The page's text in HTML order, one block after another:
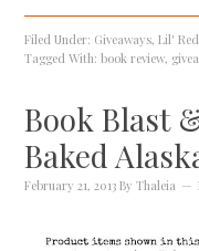
Filed Under: Giveaways,Lil' Red
Tagged With:book review,
Book Blast
Baked
February 21, 2013 ByThaleia